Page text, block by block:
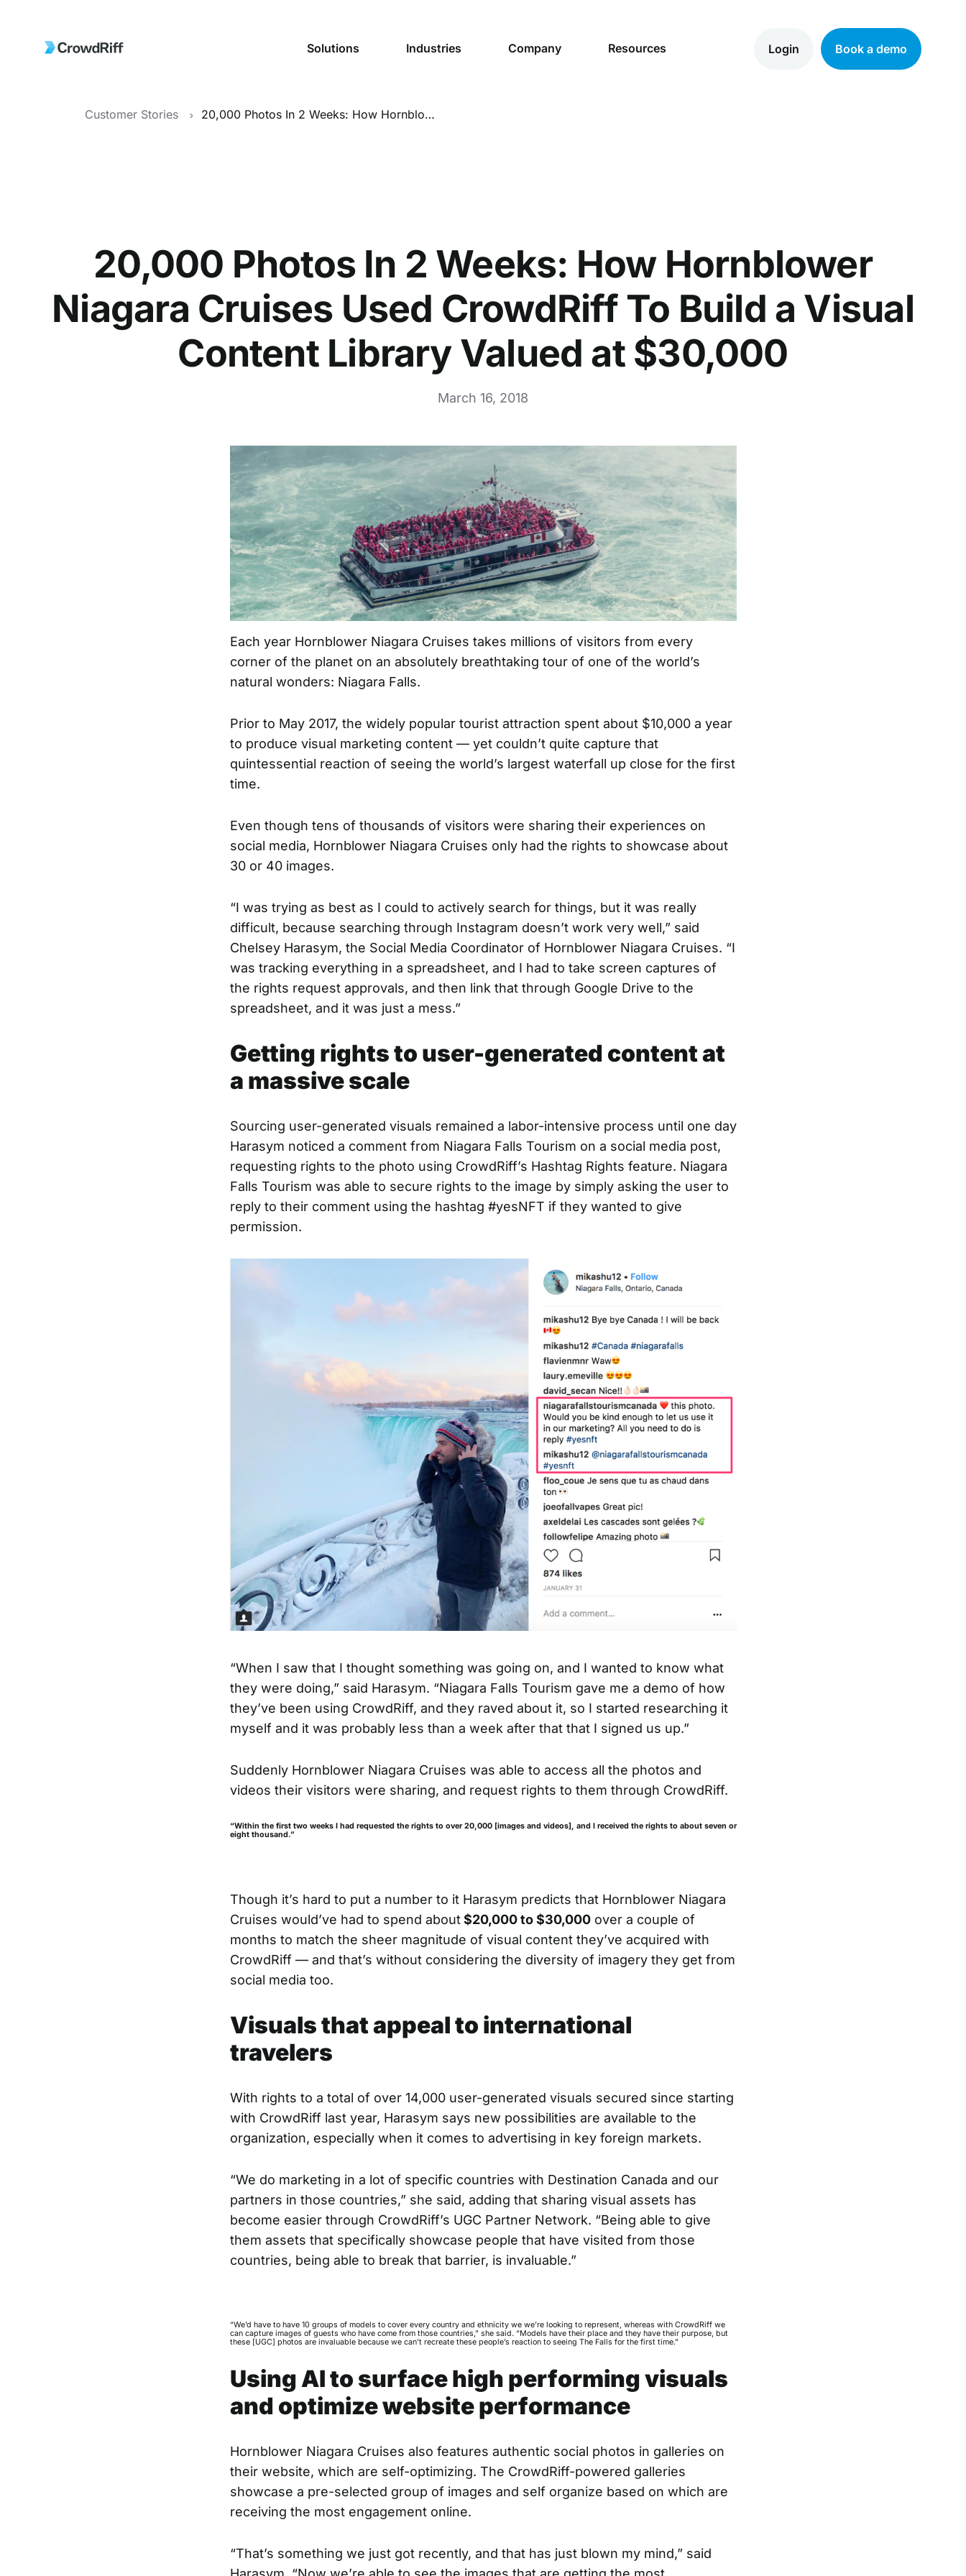
Solutions Industries Company Resources Login Book a demo
Customer Stories 20,000 Photos In 2 Weeks: How Hornblower Niagara Cruises Used CrowdRiff To Build a Visual Content Library Valued at $30,000
20,000 Photos In 2 Weeks: How Hornblower
Niagara Cruises Used CrowdRiff To Build a Visual
Content Library Valued at $30,000
March 16, 2018
Each year Hornblower Niagara Cruises takes millions of visitors from every
corner of the planet on an absolutely breathtaking tour of one of the world’s
natural wonders: Niagara Falls.
Prior to May 2017, the widely popular tourist attraction spent about $10,000 a year
to produce visual marketing content — yet couldn’t quite capture that
quintessential reaction of seeing the world’s largest waterfall up close for the first
time.
Even though tens of thousands of visitors were sharing their experiences on
social media, Hornblower Niagara Cruises only had the rights to showcase about
30 or 40 images.
“I was trying as best as I could to actively search for things, but it was really
difficult, because searching through Instagram doesn’t work very well,” said
Chelsey Harasym, the Social Media Coordinator of Hornblower Niagara Cruises. “I
was tracking everything in a spreadsheet, and I had to take screen captures of
the rights request approvals, and then link that through Google Drive to the
spreadsheet, and it was just a mess.”
Getting rights to user-generated content at
a massive scale
Sourcing user-generated visuals remained a labor-intensive process until one day
Harasym noticed a comment from Niagara Falls Tourism on a social media post,
requesting rights to the photo using CrowdRiff’s Hashtag Rights feature. Niagara
Falls Tourism was able to secure rights to the image by simply asking the user to
reply to their comment using the hashtag #yesNFT if they wanted to give
permission.
“When I saw that I thought something was going on, and I wanted to know what
they were doing,” said Harasym. “Niagara Falls Tourism gave me a demo of how
they’ve been using CrowdRiff, and they raved about it, so I started researching it
myself and it was probably less than a week after that that I signed us up.”
Suddenly Hornblower Niagara Cruises was able to access all the photos and
videos their visitors were sharing, and request rights to them through CrowdRiff.
“Within the first two weeks I had requested the rights to over 20,000 [images and videos], and I received the rights to about seven or
eight thousand.”
Though it’s hard to put a number to it Harasym predicts that Hornblower Niagara
Cruises would’ve had to spend about$20,000 to $30,000over a couple of
months to match the sheer magnitude of visual content they’ve acquired with
CrowdRiff — and that’s without considering the diversity of imagery they get from
social media too.
Visuals that appeal to international
travelers
With rights to a total of over 14,000 user-generated visuals secured since starting
with CrowdRiff last year, Harasym says new possibilities are available to the
organization, especially when it comes to advertising in key foreign markets.
“We do marketing in a lot of specific countries with Destination Canada and our
partners in those countries,” she said, adding that sharing visual assets has
become easier through CrowdRiff’s UGC Partner Network. “Being able to give
them assets that specifically showcase people that have visited from those
countries, being able to break that barrier, is invaluable.”
“We’d have to have 10 groups of models to cover every country and ethnicity we we’re looking to represent, whereas with CrowdRiff we
can capture images of guests who have come from those countries,” she said. “Models have their place and they have their purpose, but
these [UGC] photos are invaluable because we can’t recreate these people’s reaction to seeing The Falls for the first time.”
Using AI to surface high performing visuals
and optimize website performance
Hornblower Niagara Cruises also features authentic social photos in galleries on
their website, which are self-optimizing. The CrowdRiff-powered galleries
showcase a pre-selected group of images and self organize based on which are
receiving the most engagement online.
“That’s something we just got recently, and that has just blown my mind,” said